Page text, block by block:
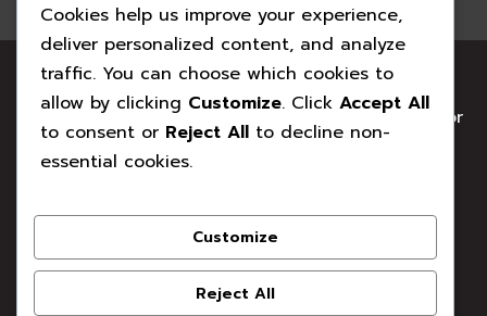
Your local family-run chimney professionals. Clean
Sweep Co has proudly supported Surrey homes
with safe, clean, and fully maintained chimneys for
years.
41 Brockhill, Clifton Way, Woking GU21 3NE
Cookies help us improve your experience,
deliver personalized content, and analyze
traffic. You can choose which cookies to
allow by clicking Customize. Click Accept All
to consent or Reject All to decline non-
essential cookies.
Customize
Reject All